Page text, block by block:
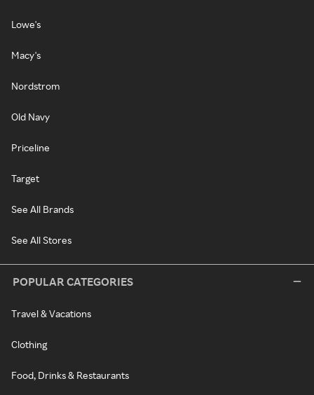
Lowe's
Macy's
Nordstrom
Old Navy
Priceline
Target
See All Brands
See All Stores
POPULAR CATEGORIES
Travel & Vacations
Clothing
Food, Drinks & Restaurants